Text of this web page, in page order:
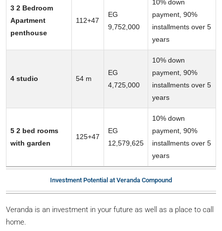
3 2 Bedroom
Apartment
penthouse
112+47
EG
9,752,000
10% down
payment, 90%
installments over 5
years
4 studio 54 m
EG
4,725,000
10% down
payment, 90%
installments over 5
years
5 2 bed rooms
with garden
125+47
EG
12,579,625
10% down
payment, 90%
installments over 5
years
Investment Potential at Veranda Compound
Veranda is an investment in your future as well as a place to call
home.